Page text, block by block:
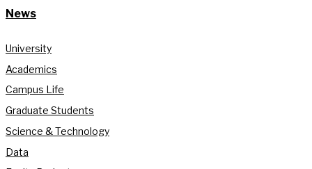
News
University
Academics
Campus Life
Graduate Students
Science & Technology
Data